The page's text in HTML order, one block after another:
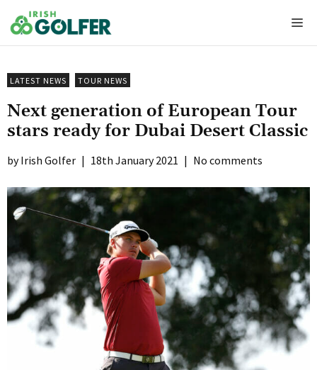
to
content
LATEST NEWS TOUR NEWS
Next generation of European Tour
stars ready for Dubai Desert Classic
Irish Golfer | 18th January 2021 | No comments